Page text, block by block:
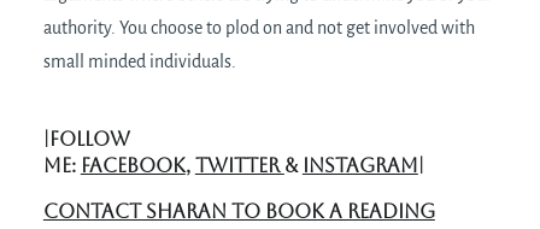
authority. You choose to plod on and not get involved with
small minded individuals.
|FOLLOW
ME: FACEBOOK, TWITTER & INSTAGRAM
CONTACT SHARAN TO BOOK A READING